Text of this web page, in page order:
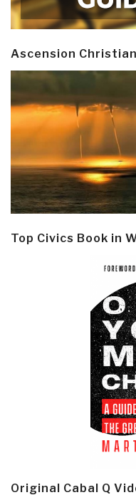
Ascension
Top Civics Book in
Original Cabal Q